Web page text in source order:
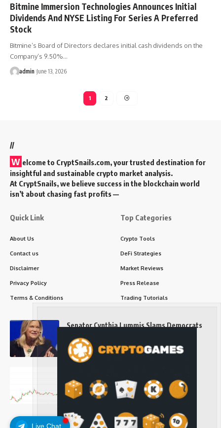
Live Chat
Bitmine Immersion Technologies Announces Initial
Dividends And NYSE Listing For Series A Preferred
Stock
Bitmine’s Board of Directors declares initial cash dividends on the
Company’s 9.50%…
admin June 13, 2026
1 2
//
W elcome to CryptSnails.com, your trusted destination for
insightful and sustainable crypto market analysis.
At CryptSnails, we believe success in the blockchain world
isn’t about chasing fast profits —
Quick Link
About Us
Contact us
Disclaimer
Privacy Policy
Terms & Conditions
Top Categories
Crypto Tools
DeFi Strategies
Market Reviews
Press Release
Trading Tutorials
Senator Cynthia Lummis Slams Democrats
Over Clarity Act
Long-Term Investing
outperforms
Long-Term Investing